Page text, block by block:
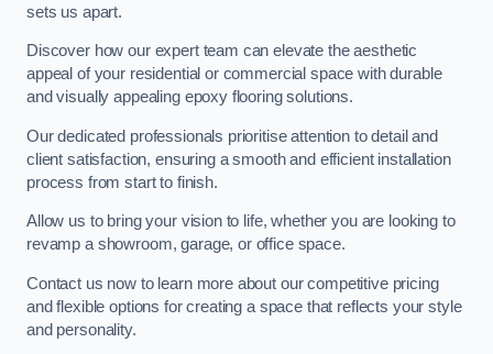
sets us apart.
Discover how our expert team can elevate the aesthetic
appeal of your residential or commercial space with durable
and visually appealing epoxy flooring solutions.
Our dedicated professionals prioritise attention to detail and
client satisfaction, ensuring a smooth and efficient installation
process from start to finish.
Allow us to bring your vision to life, whether you are looking to
revamp a showroom, garage, or office space.
Contact us now to learn more about our competitive pricing
and flexible options for creating a space that reflects your style
and personality.